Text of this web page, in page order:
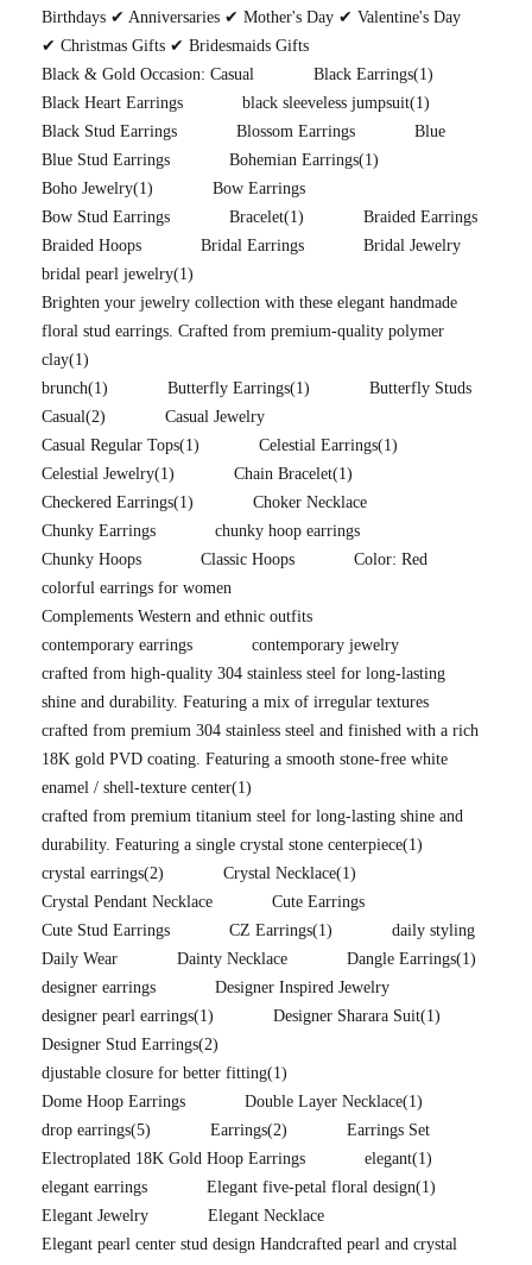
Birthdays ✔ Anniversaries ✔ Mother's Day ✔ Valentine's Day
✔ Christmas Gifts ✔ Bridesmaids Gifts
Black & Gold Occasion: Casual
Black Earrings(1)
Black Heart Earrings
black sleeveless jumpsuit(1)
Black Stud Earrings
Blossom Earrings
Blue
Blue Stud Earrings
Bohemian Earrings(1)
Boho Jewelry(1)
Bow Earrings
Bow Stud Earrings
Bracelet(1)
Braided Earrings
Braided Hoops
Bridal Earrings
Bridal Jewelry
bridal pearl jewelry(1)
Brighten your jewelry collection with these elegant handmade
floral stud earrings. Crafted from premium-quality polymer
clay(1)
brunch(1) Butterfly Earrings(1)
Butterfly Studs
Casual(2)
Casual Jewelry
Casual Regular Tops(1) Celestial Earrings(1)
Celestial Jewelry(1) Chain Bracelet(1)
Checkered Earrings(1)
Choker Necklace
Chunky Earrings
chunky hoop earrings
Chunky Hoops
Classic Hoops
Color: Red
colorful earrings for women
Complements Western and ethnic outfits
contemporary earrings
contemporary jewelry
crafted from high-quality 304 stainless steel for long-lasting
shine and durability. Featuring a mix of irregular textures
crafted from premium 304 stainless steel and finished with a rich
18K gold PVD coating. Featuring a smooth stone-free white
enamel / shell-texture center(1)
crafted from premium titanium steel for long-lasting shine and
durability. Featuring a single crystal stone centerpiece(1)
crystal earrings(2) Crystal Necklace(1)
Crystal Pendant Necklace
Cute Earrings
Cute Stud Earrings
CZ Earrings(1)
daily styling
Daily Wear
Dainty Necklace Dangle Earrings(1)
designer earrings
Designer Inspired Jewelry
designer pearl earrings(1) Designer Sharara Suit(1)
Designer Stud Earrings(2)
djustable closure for better fitting(1)
Dome Hoop Earrings
Double Layer Necklace(1)
drop earrings(5) Earrings(2)
Earrings Set
Electroplated 18K Gold Hoop Earrings
elegant(1)
elegant earrings
Elegant five-petal floral design(1)
Elegant Jewelry
Elegant Necklace
Elegant pearl center stud design Handcrafted pearl and crystal